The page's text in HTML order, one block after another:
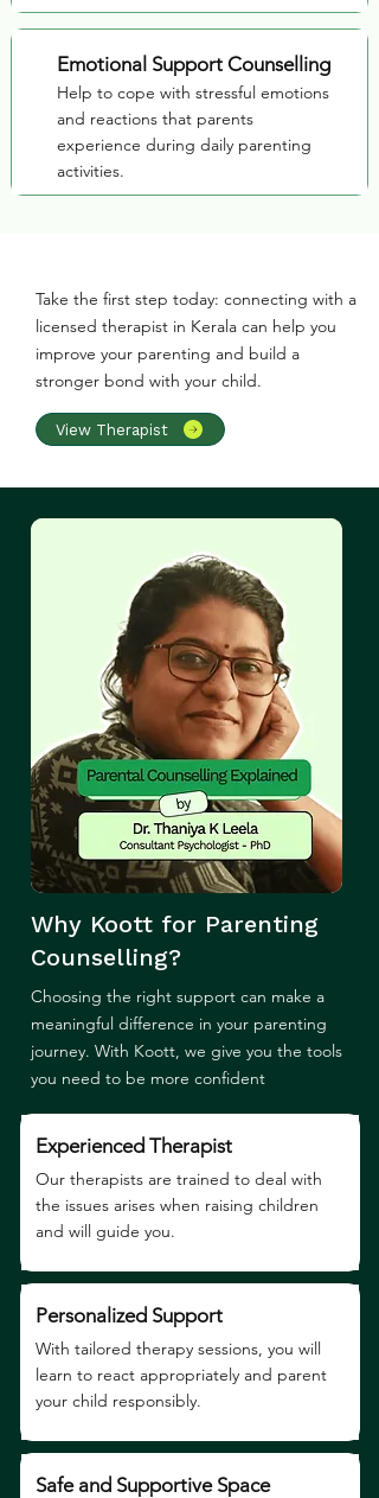
Emotional Support Counselling
Help to cope with stressful emotions
and reactions that parents
experience during daily parenting
activities.
Take the first step today: connecting with a
licensed therapist in Kerala can help you
improve your parenting and build a
stronger bond with your child.
View Therapist
Why Koott for Parenting
Counselling?
Choosing the right support can make a
meaningful difference in your parenting
journey. With Koott, we give you the tools
you need to be more confident
Experienced Therapist
Our therapists are trained to deal with
the issues arises when raising children
and will guide you.
Personalized Support
With tailored therapy sessions, you will
learn to react appropriately and parent
your child responsibly.
Safe and Supportive Space